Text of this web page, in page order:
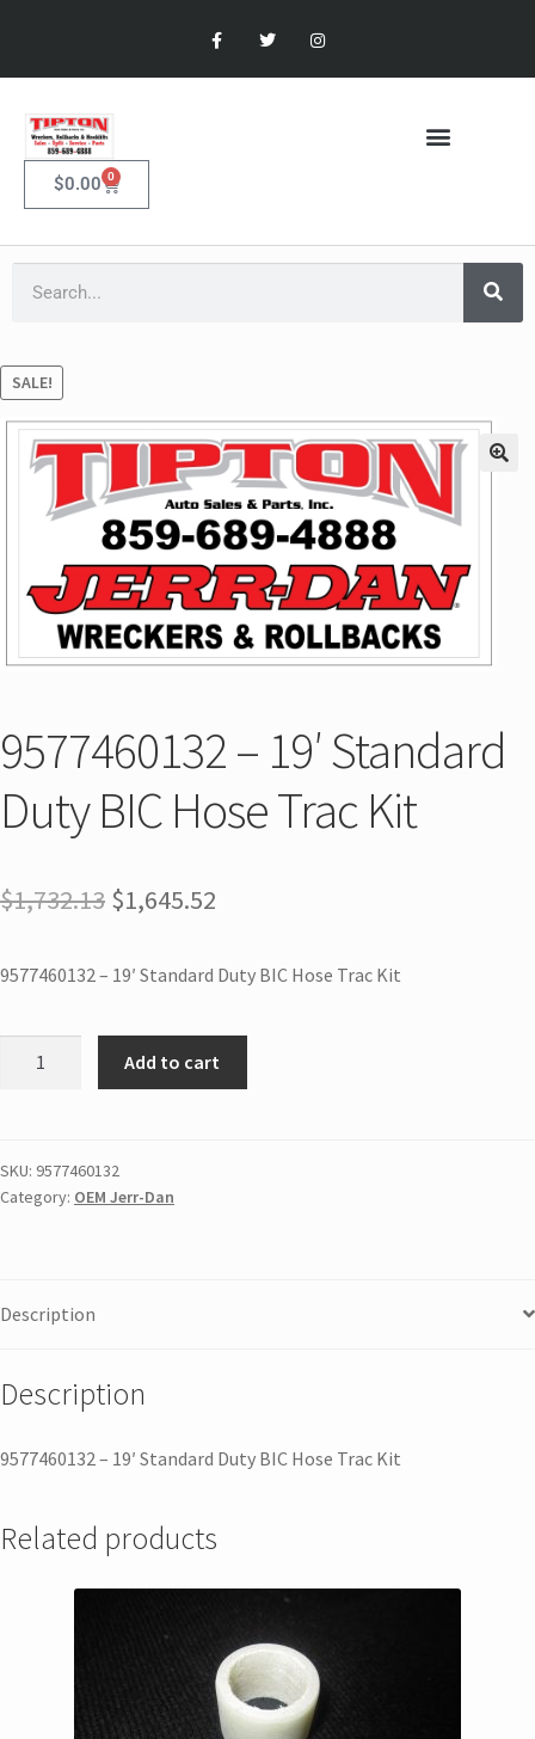
$0.00 0
SALE!
9577460132 – 19′ Standard
Duty BIC Hose Trac Kit
$1,732.13 $1,645.52
9577460132 – 19′ Standard Duty BIC Hose Trac Kit
Add to cart
SKU: 9577460132
Category: OEM Jerr-Dan
Description
Description
9577460132 – 19′ Standard Duty BIC Hose Trac Kit
Related products